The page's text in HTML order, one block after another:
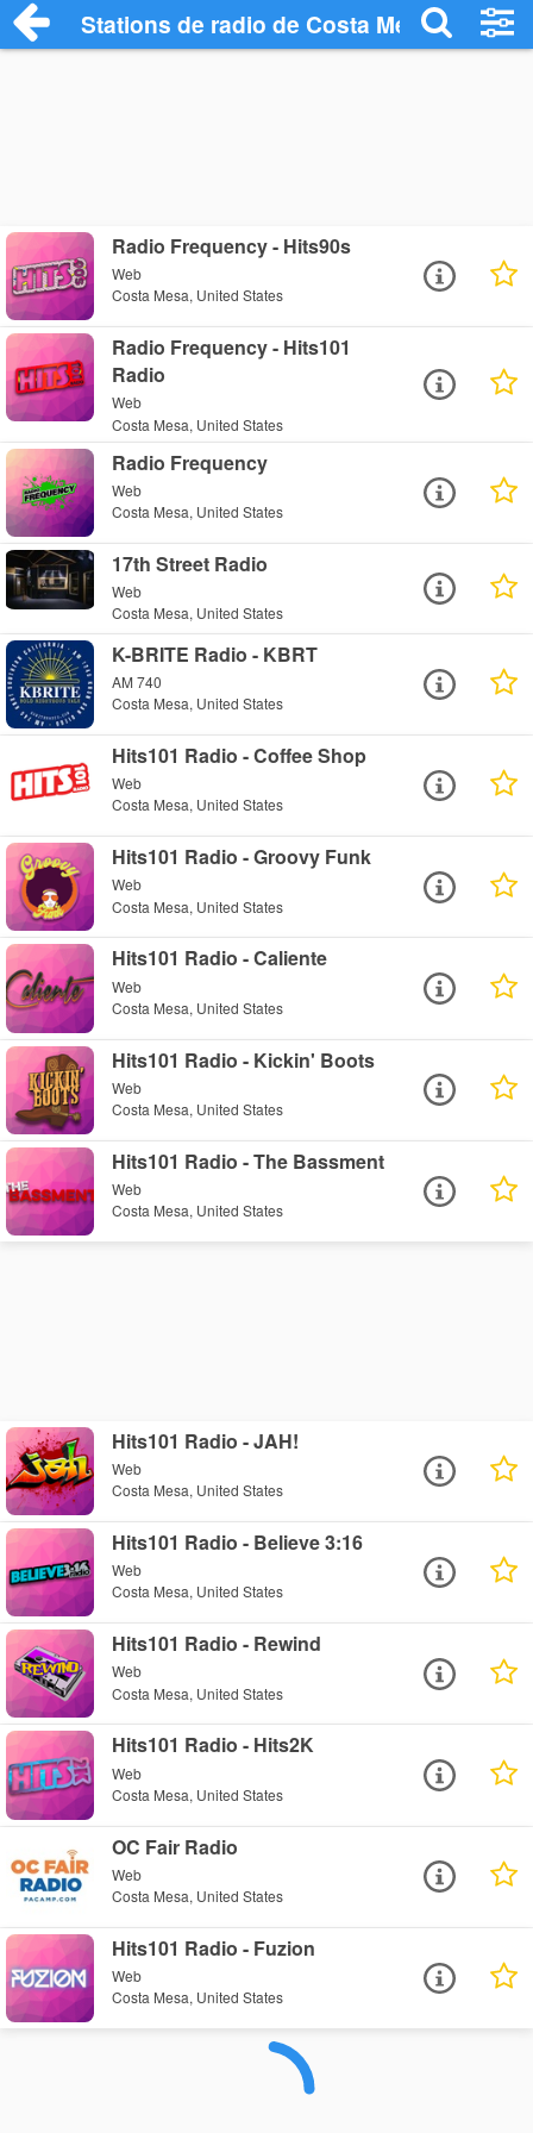
Stations de radio de Costa Mesa
Radio Frequency - Hits90s
Web
Costa Mesa, United States
Radio Frequency - Hits101
Radio
Web
Costa Mesa, United States
Radio Frequency
Web
Costa Mesa, United States
17th Street Radio
Web
Costa Mesa, United States
K-BRITE Radio - KBRT
AM 740
Costa Mesa, United States
Hits101 Radio - Coffee Shop
Web
Costa Mesa, United States
Hits101 Radio - Groovy Funk
Web
Costa Mesa, United States
Hits101 Radio - Caliente
Web
Costa Mesa, United States
Hits101 Radio - Kickin' Boots
Web
Costa Mesa, United States
Hits101 Radio - The Bassment
Web
Costa Mesa, United States
Hits101 Radio - JAH!
Web
Costa Mesa, United States
Hits101 Radio - Believe 3:16
Web
Costa Mesa, United States
Hits101 Radio - Rewind
Web
Costa Mesa, United States
Hits101 Radio - Hits2K
Web
Costa Mesa, United States
OC Fair Radio
Web
Costa Mesa, United States
Hits101 Radio - Fuzion
Web
Costa Mesa, United States